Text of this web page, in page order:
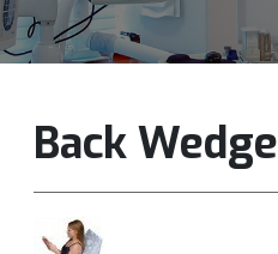
Back Wedge